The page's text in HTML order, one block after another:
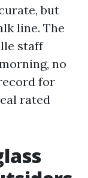
but
line. The
staff
no
for
rated